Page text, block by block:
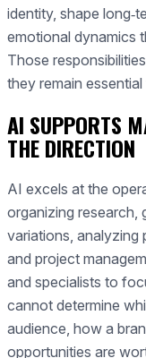
identity, shape
emotional dynamics
Those
they remain
AI SUPPORTS
THE DIRECTION
AI excels at the
organizing research,
variations, analyzing
and project
and specialists to
cannot determine
audience, how a
opportunities are